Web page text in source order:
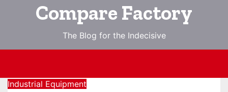
Compare Factory
The Blog for the Indecisive
Industrial Equipment